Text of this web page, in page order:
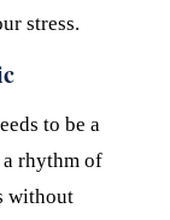
stress.
to be a
rhythm of
without